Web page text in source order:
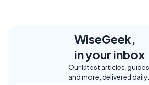
WiseGeek,
in your inbox
Our latest articles, guides,
and more, delivered daily.